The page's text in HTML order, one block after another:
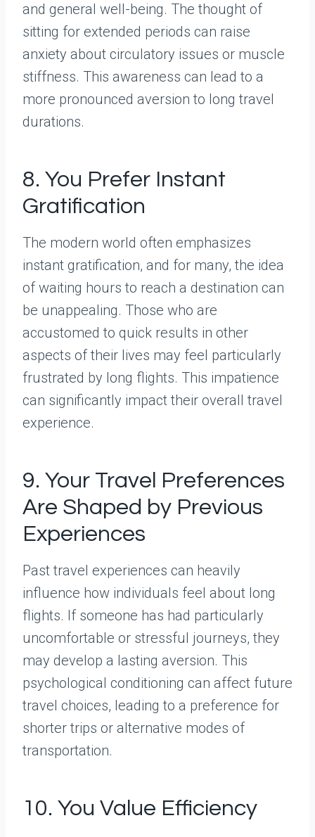
and general well-being. The thought of
sitting for extended periods can raise
anxiety about circulatory issues or muscle
stiffness. This awareness can lead to a
more pronounced aversion to long travel
durations.
8. You Prefer Instant
Gratification
The modern world often emphasizes
instant gratification, and for many, the idea
of waiting hours to reach a destination can
be unappealing. Those who are
accustomed to quick results in other
aspects of their lives may feel particularly
frustrated by long flights. This impatience
can significantly impact their overall travel
experience.
9. Your Travel Preferences
Are Shaped by Previous
Experiences
Past travel experiences can heavily
influence how individuals feel about long
flights. If someone has had particularly
uncomfortable or stressful journeys, they
may develop a lasting aversion. This
psychological conditioning can affect future
travel choices, leading to a preference for
shorter trips or alternative modes of
transportation.
10. You Value Efficiency